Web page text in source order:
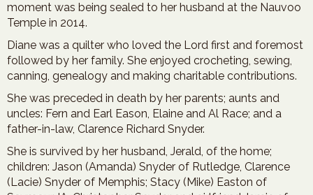
moment was being sealed to her husband at the Nauvoo
Temple in 2014.
Diane was a quilter who loved the Lord first and foremost
followed by her family. She enjoyed crocheting, sewing,
canning, genealogy and making charitable contributions.
She was preceded in death by her parents; aunts and
uncles: Fern and Earl Eason, Elaine and Al Race; and a
father-in-law, Clarence Richard Snyder.
She is survived by her husband, Jerald, of the home;
children: Jason (Amanda) Snyder of Rutledge, Clarence
(Lacie) Snyder of Memphis; Stacy (Mike) Easton of